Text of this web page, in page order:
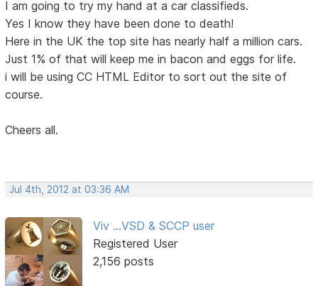
I am going to try my hand at a car classifieds.
Yes I know they have been done to death!
Here in the UK the top site has nearly half a million cars.
Just 1% of that will keep me in bacon and eggs for life.
i will be using CC HTML Editor to sort out the site of
course.
Cheers all.
Jul 4th, 2012 at 03:36 AM
Viv ...VSD & SCCP user
Registered User
2,156 posts